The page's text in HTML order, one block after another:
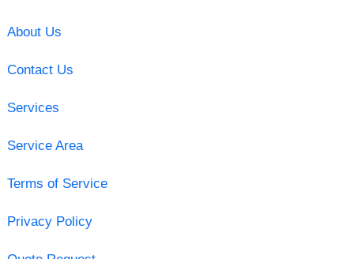
About Us
Contact Us
Services
Service Area
Terms of Service
Privacy Policy